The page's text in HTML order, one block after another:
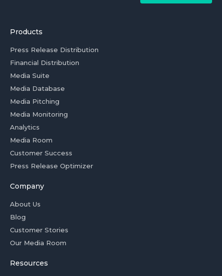
Products
Press Release Distribution
Financial Distribution
Media Suite
Media Database
Media Pitching
Media Monitoring
Analytics
Media Room
Customer Success
Press Release Optimizer
Company
About Us
Blog
Customer Stories
Our Media Room
Resources